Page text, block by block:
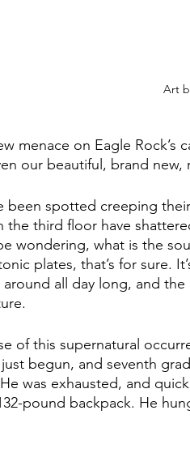
Art
menace on Eagle
our beautiful, brand new,
been spotted creeping
the third floor have
wondering, what is the
plates, that’s for sure.
all day long, and
of this supernatural
begun, and seventh
was exhausted, and
pound backpack. He